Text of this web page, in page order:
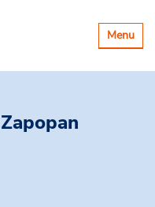
Toggle
Menu